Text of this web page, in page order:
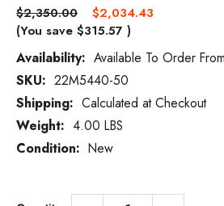
$2,350.00
$2,034.43
(You save $315.57 )
Availability: Available To Order
Current
Stock:
SKU: 22M5440-50
Shipping: Calculated at Checkout
Weight: 4.00 LBS
Condition: New